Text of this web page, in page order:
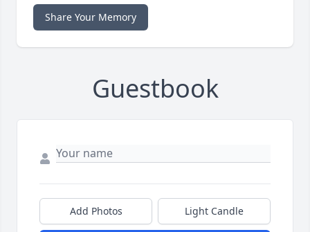
Share Your Memory
Guestbook
Add Photos Light Candle